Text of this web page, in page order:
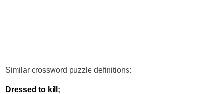
Similar crossword puzzle definitions:
Dressed to kill ;